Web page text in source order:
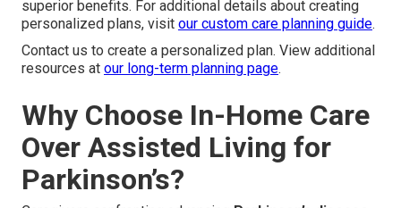
superior benefits. For additional details about creating
personalized plans, visit our custom care planning guide.
Contact us to create a personalized plan. View additional
resources at our long-term planning page.
Why Choose In-Home Care
Over Assisted Living for
Parkinson’s?